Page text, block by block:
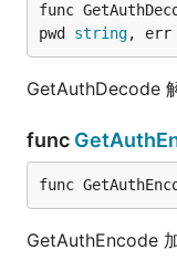
func
pwd string, err
GetAuthDecode
func
func
GetAuthEncode